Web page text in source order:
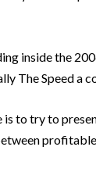
inside the
The Speed a
is to try to